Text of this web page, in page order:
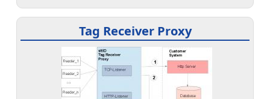
Tag Receiver Proxy